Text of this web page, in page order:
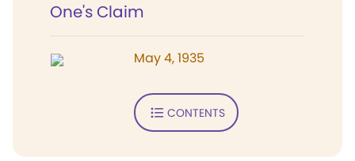
One's Claim
May 4, 1935
CONTENTS